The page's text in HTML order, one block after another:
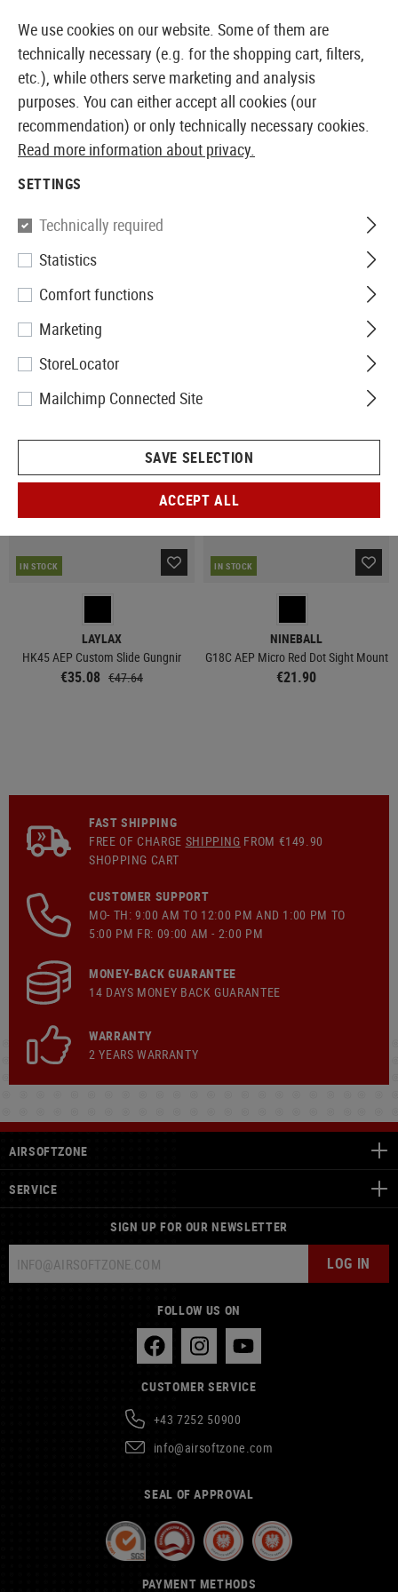
EUROPEAN AIRSOFT SHOP & WHOLESALER
AEP EXTERNALS
2 Products
IN STOCK
LAYLAX
HK45 AEP Custom Slide Gungnir
€35.08 €47.64
IN STOCK
NINEBALL
G18C AEP Micro Red Dot Sight Mount
€21.90
FAST SHIPPING
FREE OF CHARGE SHIPPING FROM €149.90
SHOPPING CART
CUSTOMER SUPPORT
MO- TH: 9:00 AM TO 12:00 PM AND 1:00 PM TO
5:00 PM FR: 09:00 AM - 2:00 PM
MONEY-BACK GUARANTEE
14 DAYS MONEY BACK GUARANTEE
WARRANTY
2 YEARS WARRANTY
AIRSOFTZONE
SERVICE
SIGN UP FOR OUR NEWSLETTER
LOG IN
FOLLOW US ON
CUSTOMER SERVICE
+43 7252 50900
info@airsoftzone.com
SEAL OF APPROVAL
PAYMENT METHODS
We use cookies on our website. Some of them are
technically necessary (e.g. for the shopping cart, filters,
etc.), while others serve marketing and analysis
purposes. You can either accept all cookies (our
recommendation) or only technically necessary cookies.
Read more information about privacy.
SETTINGS
Technically required
Statistics
Comfort functions
Marketing
StoreLocator
Mailchimp Connected Site
SAVE SELECTION
ACCEPT ALL